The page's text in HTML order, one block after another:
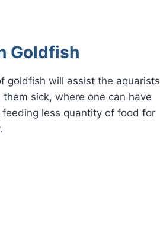
Goldfish
goldfish will assist the aquarists
sick, where one can have
less quantity of food for